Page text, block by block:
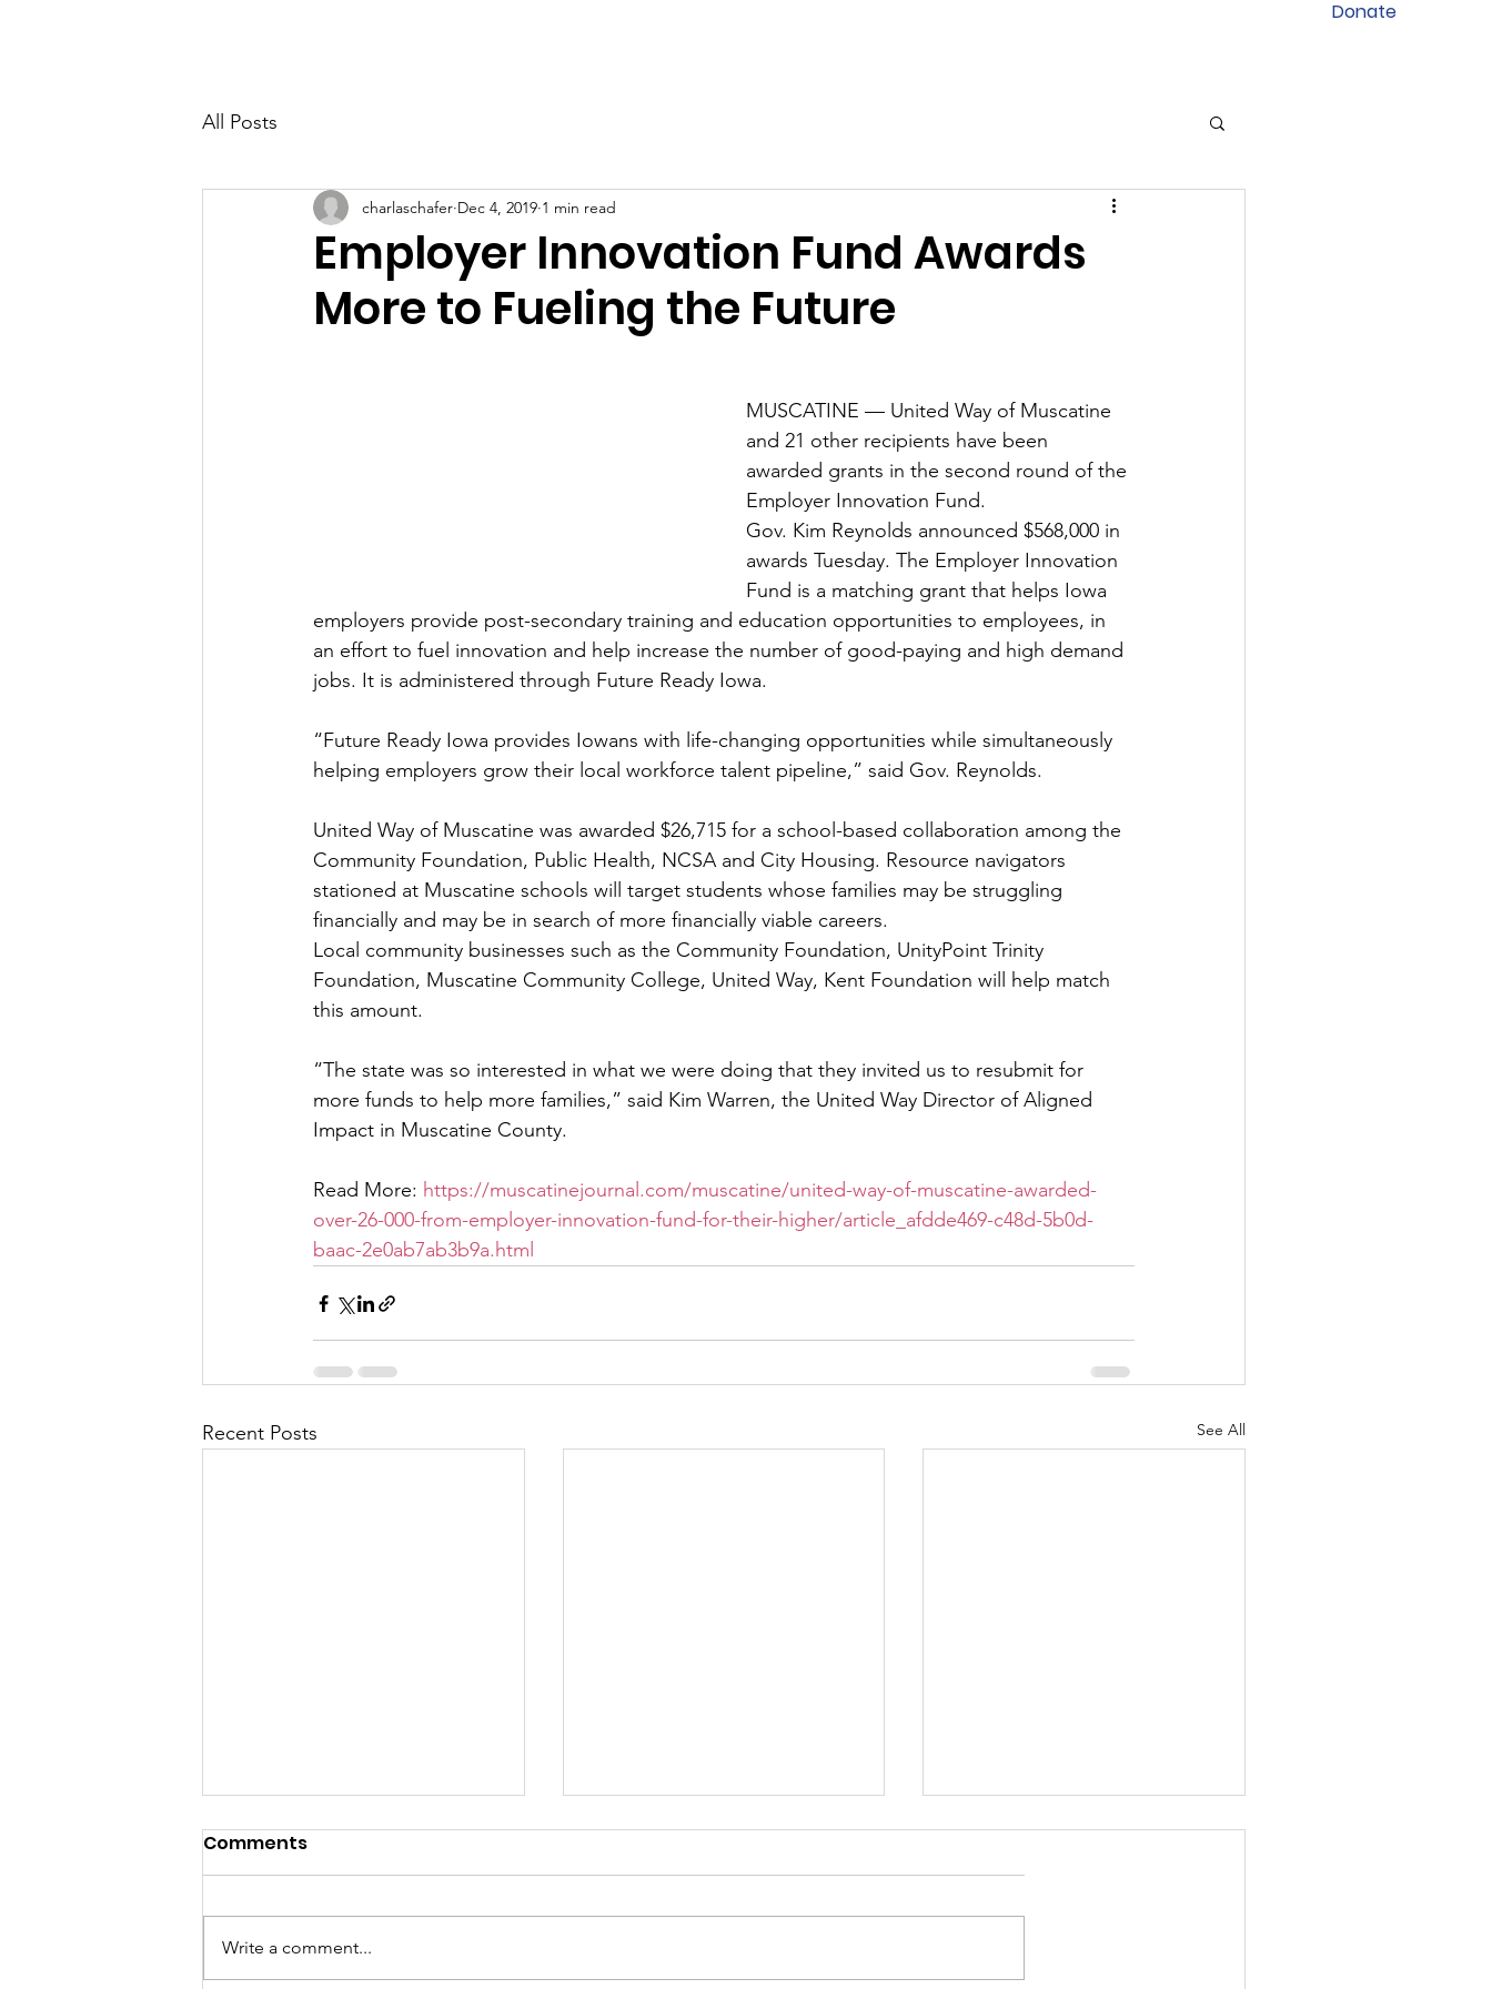
Donate
All Posts
Employer Innovation Fund Awards
More to Fueling the Future
charlaschafer Dec 4, 2019 1 min read
MUSCATINE — United Way of Muscatine
and 21 other recipients have been
awarded grants in the second round of the
Employer Innovation Fund.
Gov. Kim Reynolds announced $568,000 in
awards Tuesday. The Employer Innovation
Fund is a matching grant that helps Iowa
employers provide post-secondary training and education opportunities to employees, in
an effort to fuel innovation and help increase the number of good-paying and high demand
jobs. It is administered through Future Ready Iowa.
“Future Ready Iowa provides Iowans with life-changing opportunities while simultaneously
helping employers grow their local workforce talent pipeline,” said Gov. Reynolds.
United Way of Muscatine was awarded $26,715 for a school-based collaboration among the
Community Foundation, Public Health, NCSA and City Housing. Resource navigators
stationed at Muscatine schools will target students whose families may be struggling
financially and may be in search of more financially viable careers.
Local community businesses such as the Community Foundation, UnityPoint Trinity
Foundation, Muscatine Community College, United Way, Kent Foundation will help match
this amount.
“The state was so interested in what we were doing that they invited us to resubmit for
more funds to help more families,” said Kim Warren, the United Way Director of Aligned
Impact in Muscatine County.
Read More: https://muscatinejournal.com/muscatine/united-way-of-muscatine-awarded-
over-26-000-from-employer-innovation-fund-for-their-higher/article_afdde469-c48d-5b0d-
baac-2e0ab7ab3b9a.html
Recent Posts See All
Comments
Write a comment...